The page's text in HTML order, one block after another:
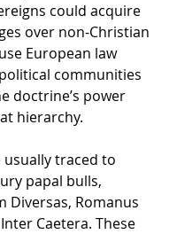
could acquire
over non-Christian
European law
communities
doctrine’s power
hierarchy.
traced to
papal bulls,
Diversas, Romanus
Caetera. These